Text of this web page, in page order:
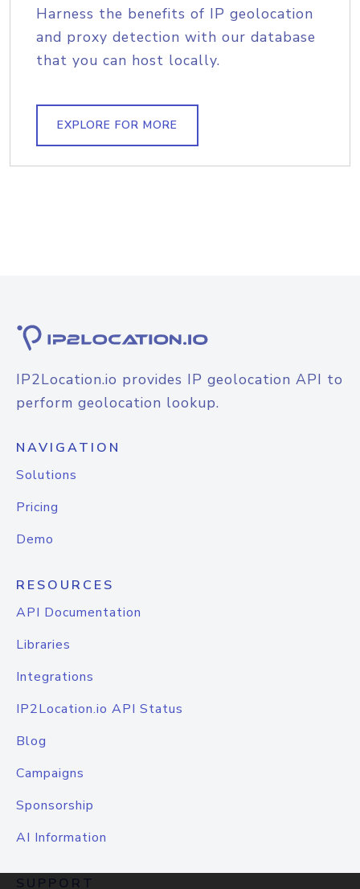
Harness the benefits of IP geolocation
and proxy detection with our database
that you can host locally.
EXPLORE FOR MORE
IP2Location.io provides IP geolocation API to
perform geolocation lookup.
NAVIGATION
Solutions
Pricing
Demo
RESOURCES
API Documentation
Libraries
Integrations
IP2Location.io API Status
Blog
Campaigns
Sponsorship
AI Information
SUPPORT